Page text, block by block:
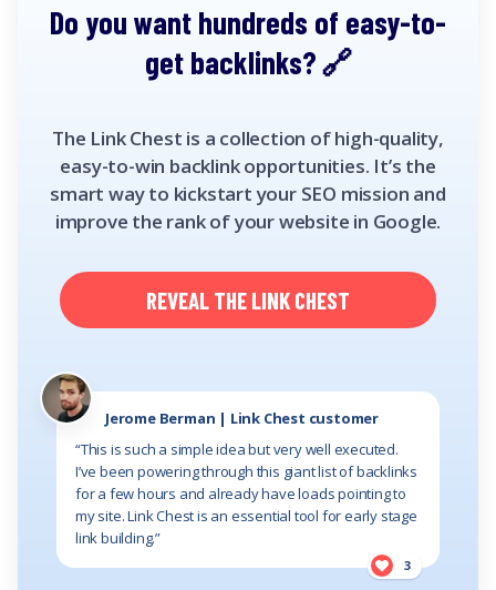
Do you want hundreds of easy-to-
get backlinks?
The Link Chest is a collection of high-quality,
easy-to-win backlink opportunities. It’s the
smart way to kickstart your SEO mission and
improve the rank of your website in Google.
REVEAL THE LINK CHEST
Jerome Berman | Link Chest customer
“This is such a simple idea but very well executed.
I’ve been powering through this giant list of backlinks
for a few hours and already have loads pointing to
my site. Link Chest is an essential tool for early stage
link building.”
3